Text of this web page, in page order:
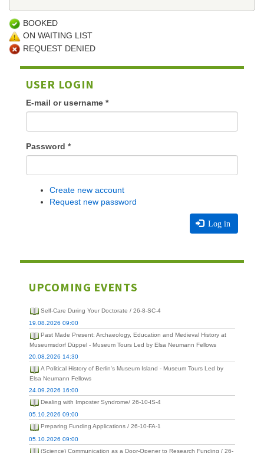
BOOKED
ON WAITING LIST
REQUEST DENIED
USER LOGIN
E-mail or username *
Password *
Create new account
Request new password
Log in
UPCOMING EVENTS
Self-Care During Your Doctorate / 26-8-SC-4
19.08.2026 09:00
Past Made Present: Archaeology, Education and Medieval History at
Museumsdorf Düppel - Museum Tours Led by Elsa Neumann Fellows
20.08.2026 14:30
A Political History of Berlin's Museum Island - Museum Tours Led by
Elsa Neumann Fellows
24.09.2026 16:00
Dealing with Imposter Syndrome/ 26-10-IS-4
05.10.2026 09:00
Preparing Funding Applications / 26-10-FA-1
05.10.2026 09:00
(Science) Communication as a Door-Opener to Research Funding / 26-